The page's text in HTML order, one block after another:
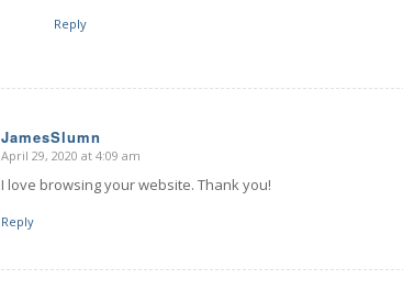
Reply
JamesSlumn
says:
April 29, 2020 at 4:09 am
I love browsing your website. Thank you!
Reply